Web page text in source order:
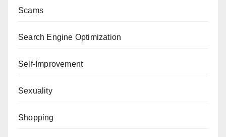
Scams
Search Engine Optimization
Self-Improvement
Sexuality
Shopping